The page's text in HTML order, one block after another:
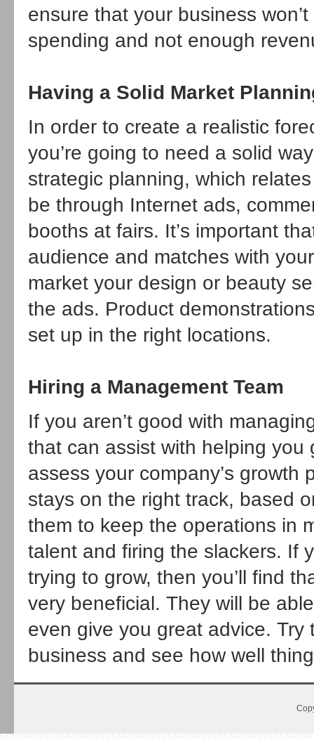
ensure that your business
spending and not enough
Having a Solid Market
In order to create a realistic
you’re going to need a solid
strategic planning, which
be through Internet ads,
booths at fairs. It’s important
audience and matches with
market your design or beauty
the ads. Product
set up in the right locations.
Hiring a Management Team
If you aren’t good with
that can assist with helping you
assess your company’s
stays on the right track, based
them to keep the operations in
talent and firing the slackers. If
trying to grow, then you’ll find
very beneficial. They will be
even give you great advice.
business and see how well